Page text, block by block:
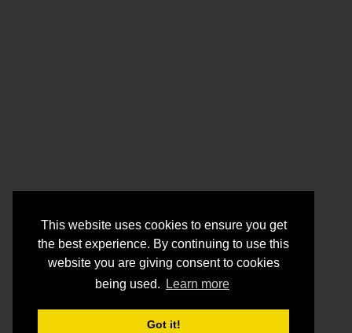
This website uses cookies to ensure you get
the best experience. By continuing to use this
website you are giving consent to cookies
being used.
Learn more
Got it!